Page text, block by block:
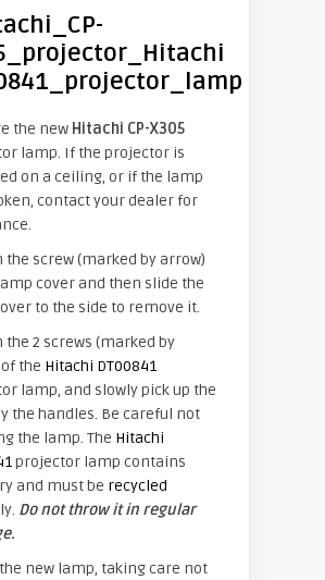
the new Hitachi CP-X305
lamp. If the projector is
on a ceiling, or if the lamp
contact your dealer for
the screw (marked by arrow)
cover and then slide the
to the side to remove it.
the 2 screws (marked by
the Hitachi DT00841
lamp, and slowly pick up the
the handles. Be careful not
the lamp. The Hitachi
projector lamp contains
and must be recycled
Do not throw it in regular
new lamp, taking care not